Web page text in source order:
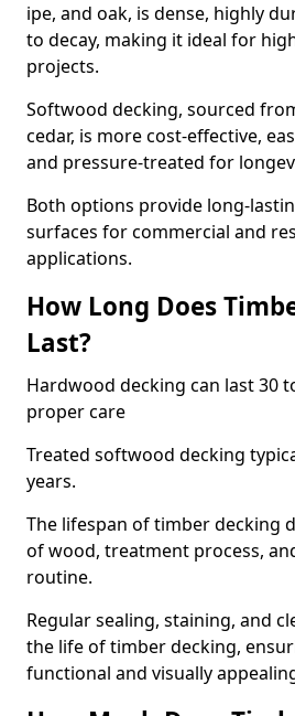
ipe, and oak, is dense, highly
to decay, making it ideal for
projects.
Softwood decking, sourced
cedar, is more cost-effective,
and pressure-treated for
Both options provide long-
surfaces for commercial and
applications.
How Long Does
Last?
Hardwood decking can last 30
proper care
Treated softwood decking
years.
The lifespan of timber decking
of wood, treatment process,
routine.
Regular sealing, staining, and
the life of timber decking,
functional and visually